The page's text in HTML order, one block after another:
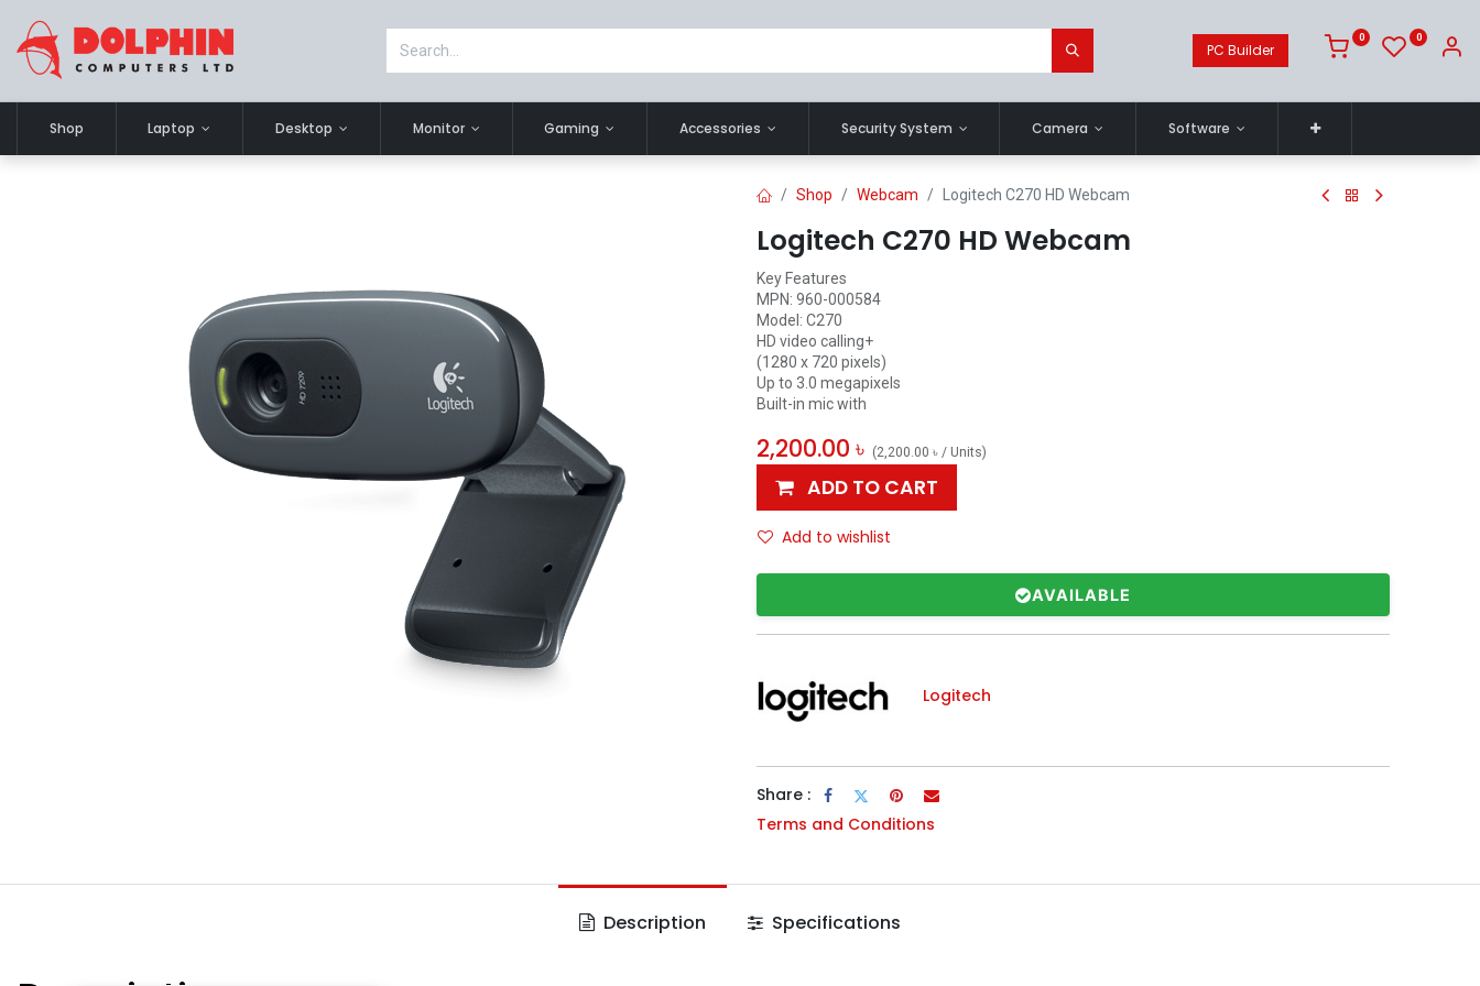
PC Builder
0 0
Shop Laptop Desktop Monitor Gaming Accessories Security System Camera Software
Shop Webcam Logitech C270 HD Webcam
Logitech C270 HD Webcam
Key Features
MPN: 960-000584
Model: C270
HD video calling+
(1280 x 720 pixels)
Up to 3.0 megapixels
Built-in mic with
2,200.00 ৳ (2,200.00 ৳ / Units)
ADD TO CART
Add to wishlist
AVAILABLE
Logitech
Share :
Terms and Conditions
Description Specifications